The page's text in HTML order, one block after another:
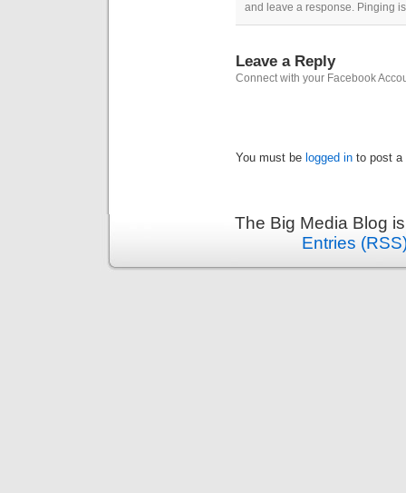
and leave a response. Pinging
Leave a Reply
Connect with your Facebook
You must be logged in to post a
The Big Media Blog
Entries